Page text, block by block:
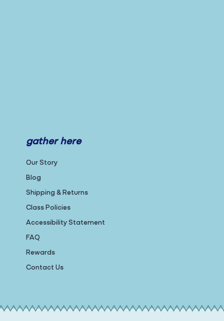
gather here
Our Story
Blog
Shipping & Returns
Class Policies
Accessibility Statement
FAQ
Rewards
Contact Us